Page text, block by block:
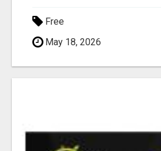
Free
May 18, 2026